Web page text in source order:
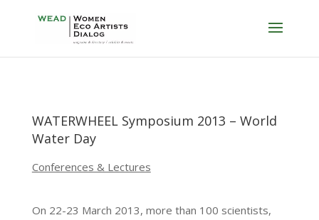
WATERWHEEL Symposium 2013 – World
Water Day
Conferences & Lectures
On 22-23 March 2013, more than 100 scientists,